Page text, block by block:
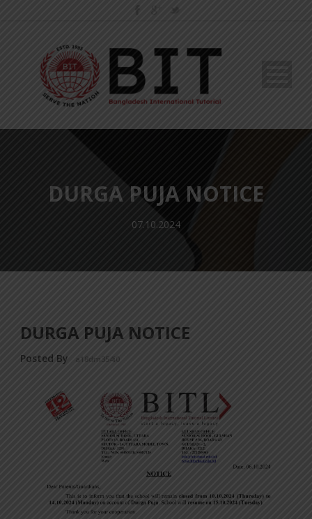
DURGA PUJA NOTICE
07.10.2024
DURGA PUJA NOTICE
Posted By a18dm354i0